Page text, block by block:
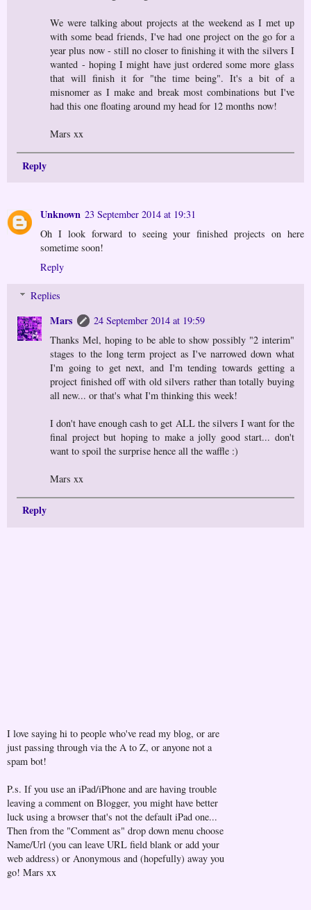
We were talking about projects at the weekend as I met up
with some bead friends, I've had one project on the go for a
year plus now - still no closer to finishing it with the silvers I
wanted - hoping I might have just ordered some more glass
that will finish it for "the time being". It's a bit of a
misnomer as I make and break most combinations but I've
had this one floating around my head for 12 months now!
Mars xx
Reply
Unknown 23 September 2014 at 19:31
Oh I look forward to seeing your finished projects on here
sometime soon!
Reply
Replies
Mars
24 September 2014 at 19:59
Thanks Mel, hoping to be able to show possibly "2 interim"
stages to the long term project as I've narrowed down what
I'm going to get next, and I'm tending towards getting a
project finished off with old silvers rather than totally buying
all new... or that's what I'm thinking this week!
I don't have enough cash to get ALL the silvers I want for the
final project but hoping to make a jolly good start... don't
want to spoil the surprise hence all the waffle :)
Mars xx
Reply
I love saying hi to people who've read my blog, or are
just passing through via the A to Z, or anyone not a
spam bot!
P.s. If you use an iPad/iPhone and are having trouble
leaving a comment on Blogger, you might have better
luck using a browser that's not the default iPad one...
Then from the "Comment as" drop down menu choose
Name/Url (you can leave URL field blank or add your
web address) or Anonymous and (hopefully) away you
go! Mars xx